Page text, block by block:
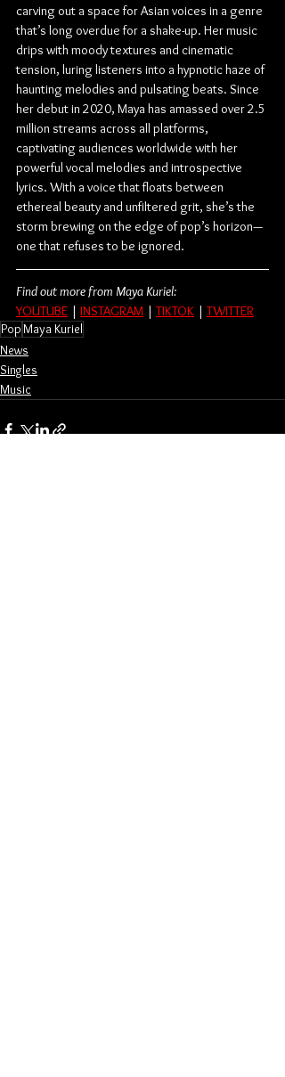
carving out a space for Asian voices in a genre
that’s long overdue for a shake-up. Her music
drips with moody textures and cinematic
tension, luring listeners into a hypnotic haze of
haunting melodies and pulsating beats. Since
her debut in 2020, Maya has amassed over 2.5
million streams across all platforms,
captivating audiences worldwide with her
powerful vocal melodies and introspective
lyrics. With a voice that floats between
ethereal beauty and unfiltered grit, she’s the
storm brewing on the edge of pop’s horizon—
one that refuses to be ignored.
Find out more from Maya Kuriel:
YOUTUBE | INSTAGRAM | TIKTOK | TWITTER
PopMaya Kuriel
News
Singles
Music